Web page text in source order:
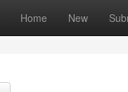
Home New